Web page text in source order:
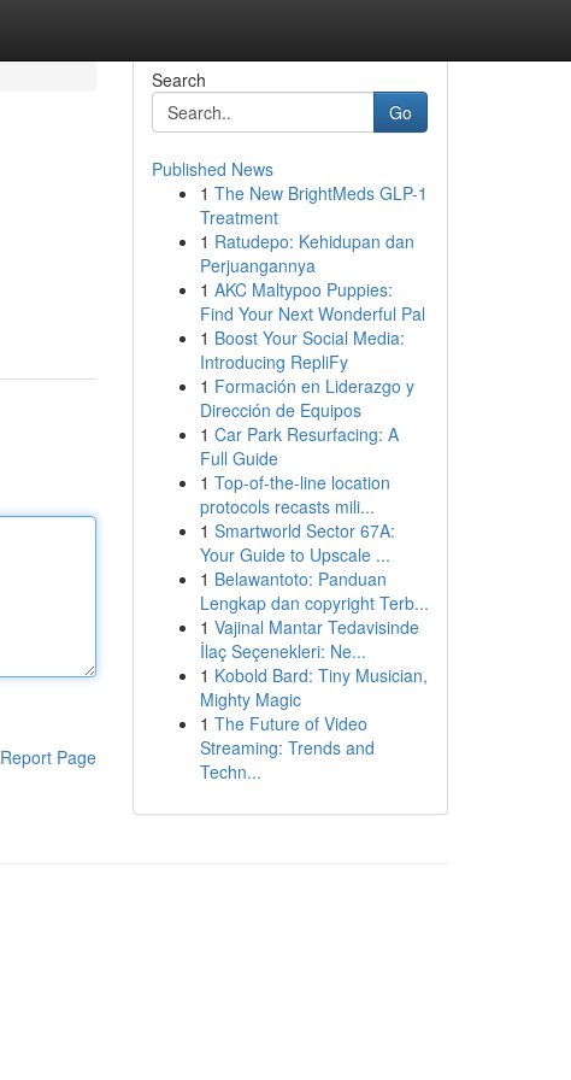
Report Page
Search
Go
Published News
1 The New BrightMeds GLP-1
Treatment
1 Ratudepo: Kehidupan dan
Perjuangannya
1 AKC Maltypoo Puppies:
Find Your Next Wonderful Pal
1 Boost Your Social Media:
Introducing RepliFy
1 Formación en Liderazgo y
Dirección de Equipos
1 Car Park Resurfacing: A
Full Guide
1 Top-of-the-line location
protocols recasts mili...
1 Smartworld Sector 67A:
Your Guide to Upscale ...
1 Belawantoto: Panduan
Lengkap dan copyright Terb...
1 Vajinal Mantar Tedavisinde
İlaç Seçenekleri: Ne...
1 Kobold Bard: Tiny Musician,
Mighty Magic
1 The Future of Video
Streaming: Trends and
Techn...